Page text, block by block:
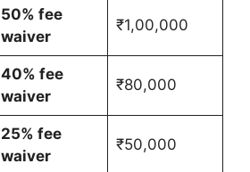
50% fee
waiver
₹1,00,000
40% fee
waiver
₹80,000
25% fee
waiver
₹50,000